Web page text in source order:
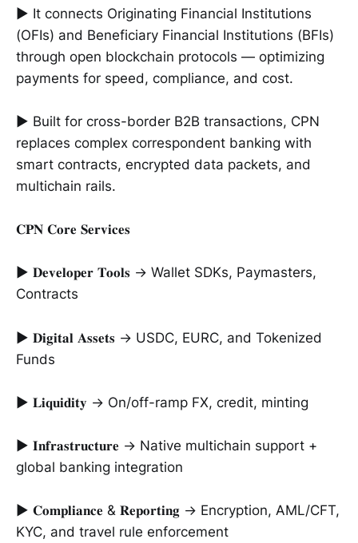
► It connects Originating Financial Institutions
(OFIs) and Beneficiary Financial Institutions (BFIs)
through open blockchain protocols — optimizing
payments for speed, compliance, and cost.
► Built for cross-border B2B transactions, CPN
replaces complex correspondent banking with
smart contracts, encrypted data packets, and
multichain rails.
𝐂𝐏𝐍 𝐂𝐨𝐫𝐞 𝐒𝐞𝐫𝐯𝐢𝐜𝐞𝐬
► 𝐃𝐞𝐯𝐞𝐥𝐨𝐩𝐞𝐫 𝐓𝐨𝐨𝐥𝐬 → Wallet SDKs, Paymasters,
Contracts
► 𝐃𝐢𝐠𝐢𝐭𝐚𝐥 𝐀𝐬𝐬𝐞𝐭𝐬 → USDC, EURC, and Tokenized
Funds
► 𝐋𝐢𝐪𝐮𝐢𝐝𝐢𝐭𝐲 → On/off-ramp FX, credit, minting
► 𝐈𝐧𝐟𝐫𝐚𝐬𝐭𝐫𝐮𝐜𝐭𝐮𝐫𝐞 → Native multichain support +
global banking integration
► 𝐂𝐨𝐦𝐩𝐥𝐢𝐚𝐧𝐜𝐞 & 𝐑𝐞𝐩𝐨𝐫𝐭𝐢𝐧𝐠 → Encryption, AML/CFT,
KYC, and travel rule enforcement